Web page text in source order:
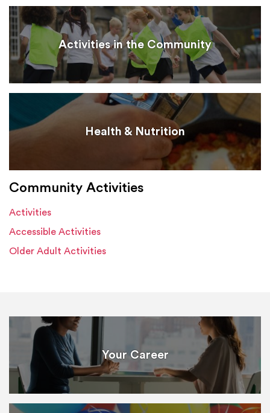
Activities in the Community
Health & Nutrition
Community Activities
Activities
Accessible Activities
Older Adult Activities
Your Career